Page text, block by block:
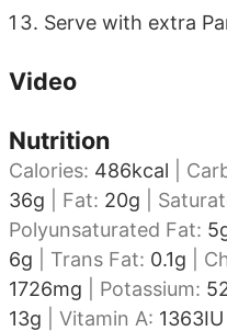
Serve with extra
Video
Nutrition
Calories: 486kcal
36g Fat: 20g
Polyunsaturated Fat: 5
6g Trans Fat: 0.1g
1726mg Potassium:
13g Vitamin A: 1363IU